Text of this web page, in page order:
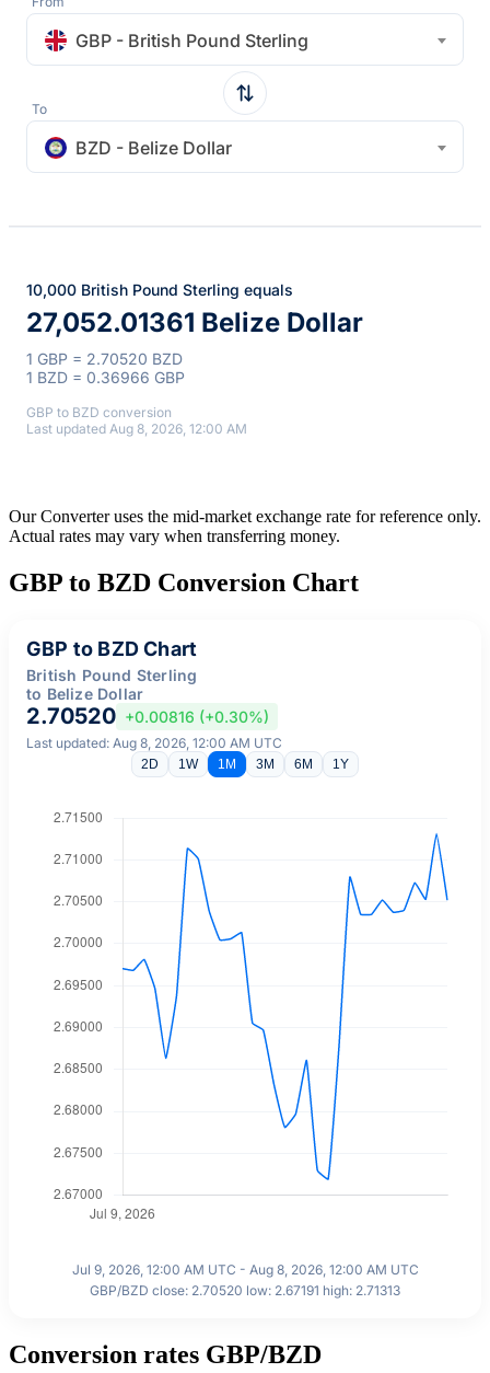
GBP - British Pound Sterling
To
BZD - Belize Dollar
10,000 British Pound Sterling equals
27,052.01361 Belize Dollar
1 GBP = 2.70520 BZD
1 BZD = 0.36966 GBP
GBP to BZD conversion
Last updated Aug 8, 2026, 12:00 AM
Our Converter uses the mid-market exchange rate for reference only.
Actual rates may vary when transferring money.
GBP to BZD Conversion Chart
GBP to BZD Chart
British Pound Sterling
to Belize Dollar
2.70520 +0.00816 (+0.30%)
Last updated: Aug 8, 2026, 12:00 AM UTC
2D 1W 1M 3M 6M 1Y
Jul 9, 2026, 12:00 AM UTC - Aug 8, 2026, 12:00 AM UTC
GBP/BZD close: 2.70520 low: 2.67191 high: 2.71313
Conversion rates GBP/BZD